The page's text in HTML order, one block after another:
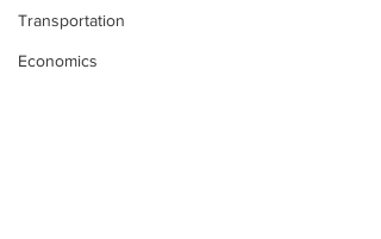
Transportation
Economics